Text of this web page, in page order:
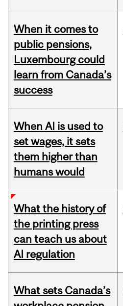
When it comes to
public pensions,
Luxembourg could
learn from Canada’s
success
When AI is used to
set wages, it sets
them higher than
humans would
What the history of
the printing press
can teach us about
AI regulation
What sets Canada’s